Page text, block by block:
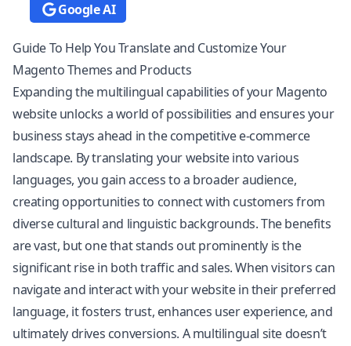
Google AI
Guide To Help You Translate and Customize Your
Magento Themes and Products
Expanding the multilingual capabilities of your Magento
website unlocks a world of possibilities and ensures your
business stays ahead in the competitive e-commerce
landscape. By translating your website into various
languages, you gain access to a broader audience,
creating opportunities to connect with customers from
diverse cultural and linguistic backgrounds. The benefits
are vast, but one that stands out prominently is the
significant rise in both traffic and sales. When visitors can
navigate and interact with your website in their preferred
language, it fosters trust, enhances user experience, and
ultimately drives conversions. A multilingual site doesn’t